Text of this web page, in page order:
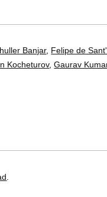
Banjar, Felipe de
Kocheturov,Gaurav